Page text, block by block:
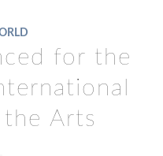
for the
Arts